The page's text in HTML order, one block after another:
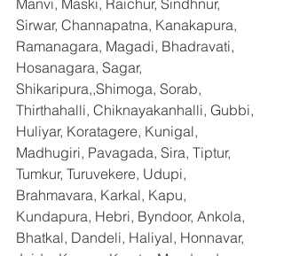
Manvi, Maski, Raichur, Sindhnur,
Sirwar, Channapatna, Kanakapura,
Ramanagara, Magadi, Bhadravati,
Hosanagara, Sagar,
Shikaripura,,Shimoga, Sorab,
Thirthahalli, Chiknayakanhalli, Gubbi,
Huliyar, Koratagere, Kunigal,
Madhugiri, Pavagada, Sira, Tiptur,
Tumkur, Turuvekere, Udupi,
Brahmavara, Karkal, Kapu,
Kundapura, Hebri, Byndoor, Ankola,
Bhatkal, Dandeli, Haliyal, Honnavar,